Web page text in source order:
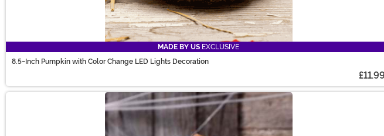
MADE BY US EXCLUSIVE
8.5-Inch Pumpkin with Color Change LED Lights Decoration
£11.99